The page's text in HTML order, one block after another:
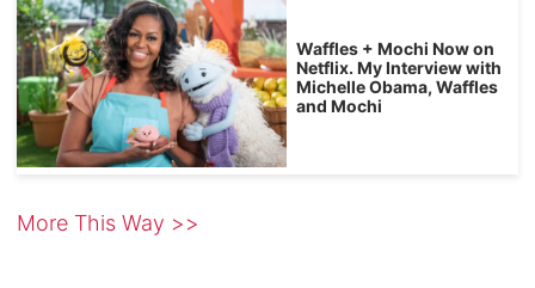
Waffles + Mochi Now on
Netflix. My Interview with
Michelle Obama, Waffles
and Mochi
More This Way >>